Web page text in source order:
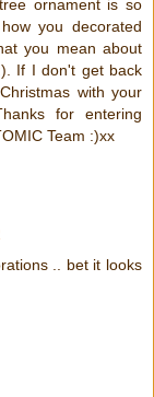
ornament is so
you decorated
you mean about
If I don't get back
with your
for entering
Team :)xx
.. bet it looks